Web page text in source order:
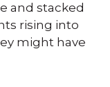
and stacked
rising into
might have